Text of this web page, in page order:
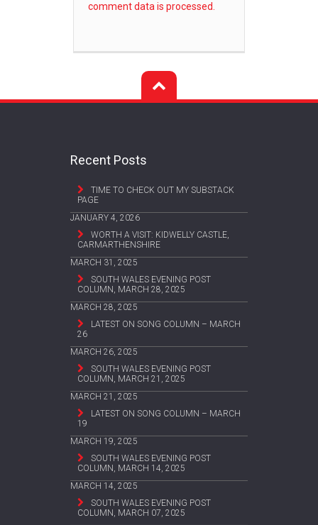
comment data is processed.
Recent Posts
TIME TO CHECK OUT MY SUBSTACK
PAGE
JANUARY 4, 2026
WORTH A VISIT: KIDWELLY CASTLE,
CARMARTHENSHIRE
MARCH 31, 2025
SOUTH WALES EVENING POST
COLUMN, MARCH 28, 2025
MARCH 28, 2025
LATEST ON SONG COLUMN – MARCH
26
MARCH 26, 2025
SOUTH WALES EVENING POST
COLUMN, MARCH 21, 2025
MARCH 21, 2025
LATEST ON SONG COLUMN – MARCH
19
MARCH 19, 2025
SOUTH WALES EVENING POST
COLUMN, MARCH 14, 2025
MARCH 14, 2025
SOUTH WALES EVENING POST
COLUMN, MARCH 07, 2025